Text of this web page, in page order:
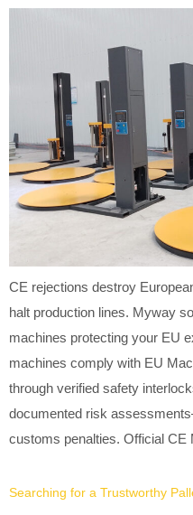
CE rejections destroy
halt production lines. Myway
machines protecting your EU
machines comply with EU
through verified safety
documented risk
customs penalties. Official
Searching for a Trustworthy